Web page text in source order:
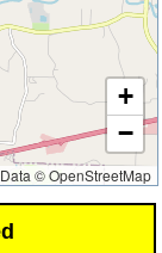
+
−
© OpenStreetMap